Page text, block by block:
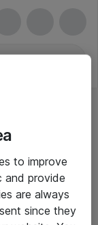
to improve
and provide
are always
since they